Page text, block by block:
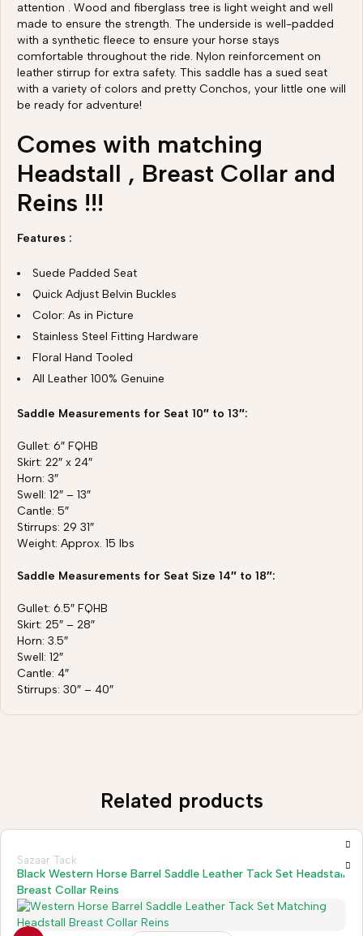
attention . Wood and fiberglass tree is light weight and well
made to ensure the strength. The underside is well-padded
with a synthetic fleece to ensure your horse stays
comfortable throughout the ride. Nylon reinforcement on
leather stirrup for extra safety. This saddle has a sued seat
with a variety of colors and pretty Conchos, your little one will
be ready for adventure!
Comes with matching
Headstall , Breast Collar and
Reins !!!
Features :
Suede Padded Seat
Quick Adjust Belvin Buckles
Color: As in Picture
Stainless Steel Fitting Hardware
Floral Hand Tooled
All Leather 100% Genuine
Saddle Measurements for Seat 10″ to 13″:
Gullet: 6″ FQHB
Skirt: 22″ x 24″
Horn: 3″
Swell: 12″ – 13″
Cantle: 5″
Stirrups: 29 31″
Weight: Approx. 15 lbs
Saddle Measurements for Seat Size 14″ to 18″:
Gullet: 6.5″ FQHB
Skirt: 25″ – 28″
Horn: 3.5″
Swell: 12″
Cantle: 4″
Stirrups: 30″ – 40″
Related products
Sazaar Tack
Black Western Horse Barrel Saddle Leather Tack Set Headstall
Breast Collar Reins